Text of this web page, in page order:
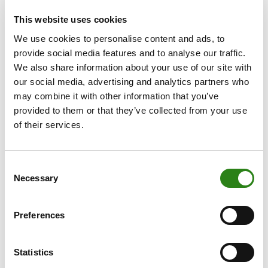
This website uses cookies
We use cookies to personalise content and ads, to
provide social media features and to analyse our traffic.
We also share information about your use of our site with
our social media, advertising and analytics partners who
may combine it with other information that you’ve
provided to them or that they’ve collected from your use
of their services.
Selection
Necessary
Preferences
Statistics
population growth (immigration), rising employment and
robust domestic demand (forecasting GDP growth of
+2.6% in 2025). It also notes Spain’s limited exposure to
US tariffs. On the other hand, S&P warns that “political
deadlock constrains policy impetus. No budget has
been passed since 2023, leaving fiscal adjustment
modest despite strong economic growth.”
with a stable outlook, underlining fiscal consolidation, a
metrics. Fitch noted that public debt fell from 134.1% of
public finances remain solid with a projected surplus in
2025 (+0.1% of GDP) and small deficits in 2026–2027.
process of deleveraging, while the economy has shown